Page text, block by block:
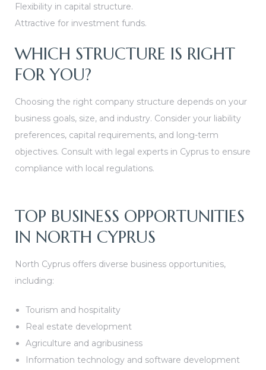
Flexibility in capital structure.
Attractive for investment funds.
WHICH STRUCTURE IS RIGHT
FOR YOU?
Choosing the right company structure depends on your
business goals, size, and industry. Consider your liability
preferences, capital requirements, and long-term
objectives. Consult with legal experts in Cyprus to ensure
compliance with local regulations.
TOP BUSINESS OPPORTUNITIES
IN NORTH CYPRUS
North Cyprus offers diverse business opportunities,
including:
Tourism and hospitality
Real estate development
Agriculture and agribusiness
Information technology and software development